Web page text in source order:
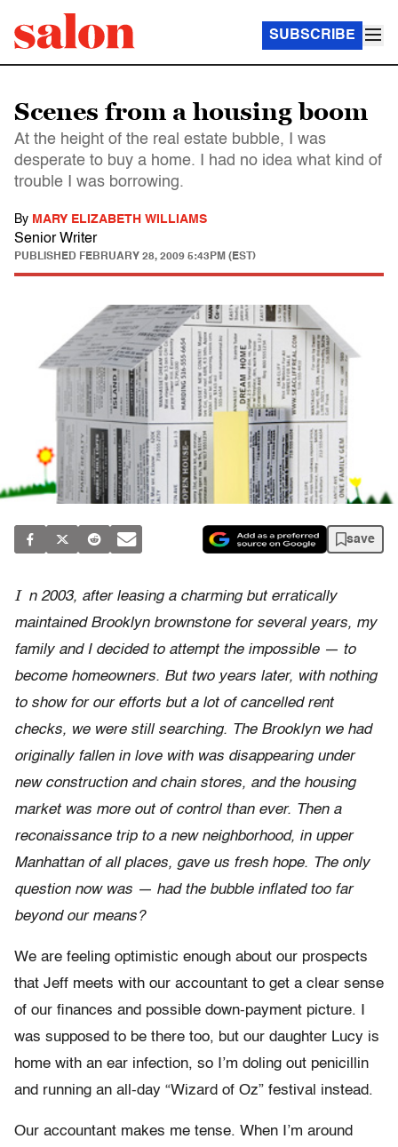
SUBSCRIBE
Scenes from a housing boom
At the height of the real estate bubble, I was
desperate to buy a home. I had no idea what kind of
trouble I was borrowing.
By MARY ELIZABETH WILLIAMS
Senior Writer
PUBLISHED FEBRUARY 28, 2009 5:43PM (EST)
save
I n 2003, after leasing a charming but erratically
maintained Brooklyn brownstone for several years, my
family and I decided to attempt the impossible — to
become homeowners. But two years later, with nothing
to show for our efforts but a lot of cancelled rent
checks, we were still searching. The Brooklyn we had
originally fallen in love with was disappearing under
new construction and chain stores, and the housing
market was more out of control than ever. Then a
reconaissance trip to a new neighborhood, in upper
Manhattan of all places, gave us fresh hope. The only
question now was — had the bubble inflated too far
beyond our means?
We are feeling optimistic enough about our prospects
that Jeff meets with our accountant to get a clear sense
of our finances and possible down-payment picture. I
was supposed to be there too, but our daughter Lucy is
home with an ear infection, so I’m doling out penicillin
and running an all-day “Wizard of Oz” festival instead.
Our accountant makes me tense. When I’m around